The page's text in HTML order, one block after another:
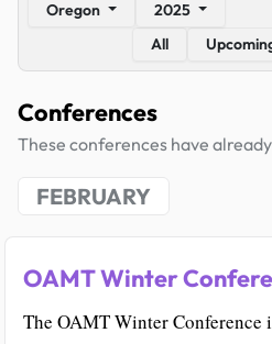
Oregon
2025
All
Conferences
These conferences have
FEBRUARY
OAMT Winter
The OAMT Winter Conference